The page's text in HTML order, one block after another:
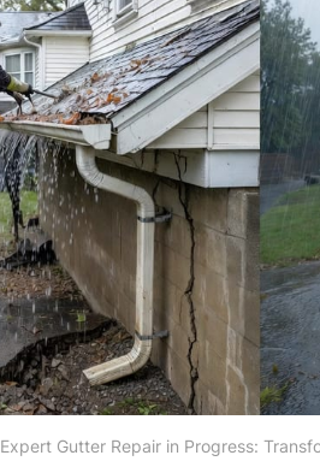
Expert Gutter Repair in Progress: